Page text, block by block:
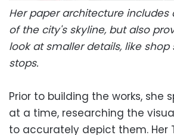
Her paper architecture includes
of the city's skyline, but also
look at smaller details, like
stops.
Prior to building the works, she
at a time, researching the
to accurately depict them. Her